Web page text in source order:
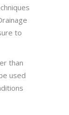
to
than
used